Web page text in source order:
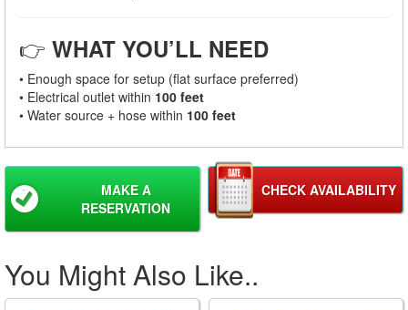
👉 WHAT YOU’LL NEED
• Enough space for setup (flat surface preferred)
• Electrical outlet within 100 feet
• Water source + hose within 100 feet
CHECK AVAILABILITY
MAKE A
RESERVATION
You Might Also Like..